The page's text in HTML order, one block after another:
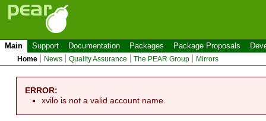
Main Support Documentation Packages Package Proposals
Home News Quality Assurance The PEAR Group Mirrors
ERROR:
xvilo is not a valid account name.